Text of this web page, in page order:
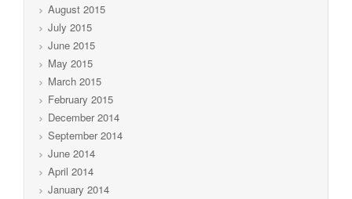
August 2015
July 2015
June 2015
May 2015
March 2015
February 2015
December 2014
September 2014
June 2014
April 2014
January 2014